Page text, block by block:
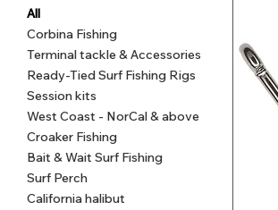
Quick View
Fishing Rig Attractor
4mm Blood Red, Ruby,
Quick View
Sand Camouflage Egg
(10-pack)
From
Regular Price
$8.99
Sale Price
All
Corbina Fishing
Terminal tackle & Accessories
Ready-Tied Surf Fishing Rigs
Session kits
West Coast - NorCal & above
Croaker Fishing
Bait & Wait Surf Fishing
Surf Perch
California halibut